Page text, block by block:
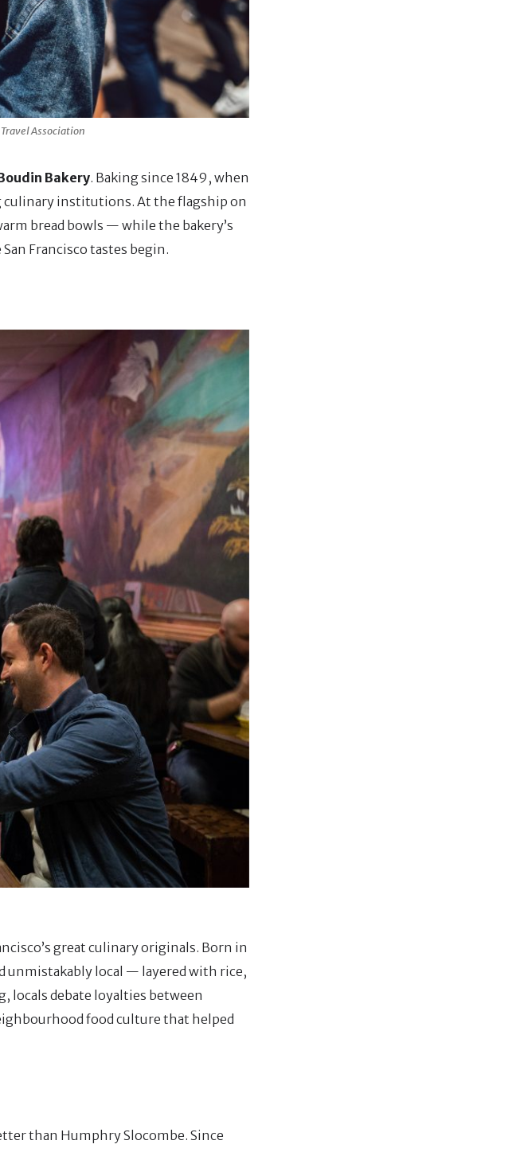
Association
Bakery. Baking since 1849, when
culinary institutions. At the flagship on
bread bowls — while the bakery’s
Francisco tastes begin.
great culinary originals. Born in
local — layered with rice,
locals debate loyalties between
food culture that helped
than Humphry Slocombe. Since